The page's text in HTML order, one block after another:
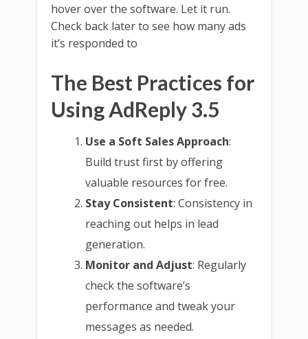
hover over the software. Let it run.
Check back later to see how many ads
it’s responded to
The Best Practices for
Using AdReply 3.5
Use a Soft Sales Approach:
Build trust first by offering
valuable resources for free.
Stay Consistent: Consistency in
reaching out helps in lead
generation.
Monitor and Adjust: Regularly
check the software’s
performance and tweak your
messages as needed.